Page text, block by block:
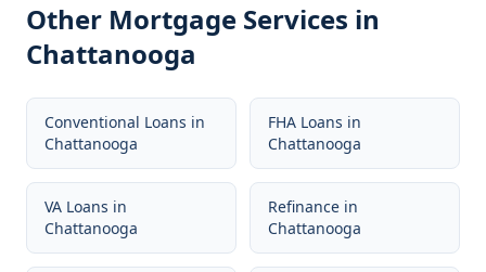
Other Mortgage Services in
Chattanooga
Conventional Loans in
Chattanooga
FHA Loans in
Chattanooga
VA Loans in
Chattanooga
Refinance in
Chattanooga